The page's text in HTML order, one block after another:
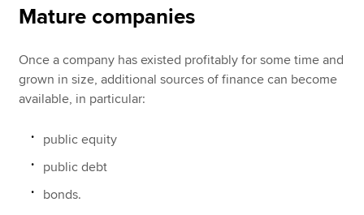
Mature companies
Once a company has existed profitably for some time and
grown in size, additional sources of finance can become
available, in particular:
public equity
public debt
bonds.